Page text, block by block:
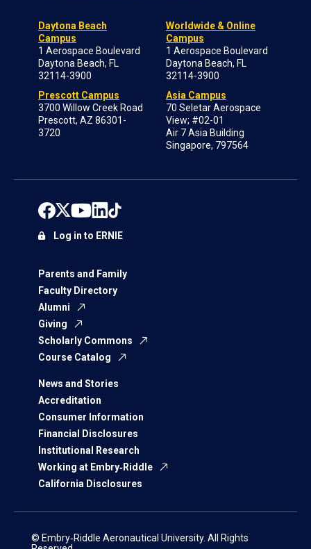
Daytona Beach
Campus
1 Aerospace Boulevard
Daytona Beach, FL
32114-3900
Prescott Campus
3700 Willow Creek Road
Prescott, AZ 86301-
3720
Worldwide & Online
Campus
1 Aerospace Boulevard
Daytona Beach, FL
32114-3900
Asia Campus
70 Seletar Aerospace
View; #02-01
Air 7 Asia Building
Singapore, 797564
Parents and Family
Faculty Directory
Alumni
Giving
Scholarly Commons
Course Catalog
News and Stories
Accreditation
Consumer Information
Financial Disclosures
Institutional Research
Working at Embry‑Riddle
California Disclosures
Log in to ERNIE
© Embry‑Riddle Aeronautical University. All Rights